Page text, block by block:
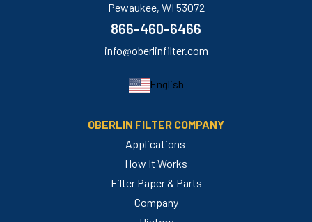
Pewaukee, WI 53072
866-460-6466
info@oberlinfilter.com
English
OBERLIN FILTER COMPANY
Applications
How It Works
Filter Paper & Parts
Company